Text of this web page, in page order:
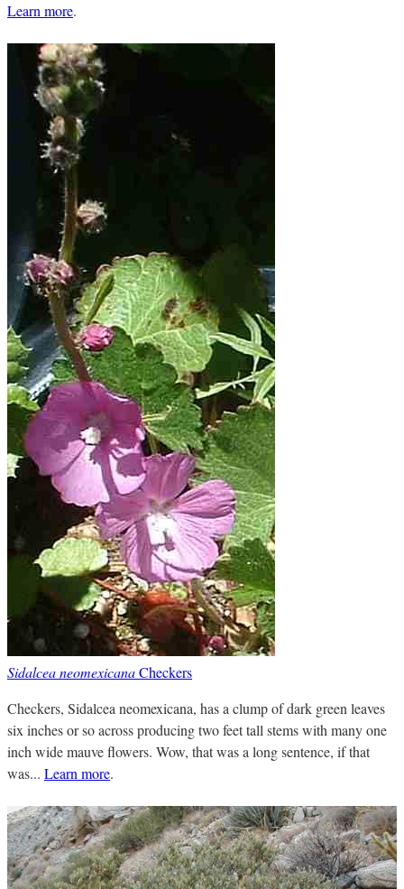
Learn more.
Sidalcea neomexicanaCheckers
Checkers, Sidalcea neomexicana, has a clump of dark green leaves
six inches or so across producing two feet tall stems with many one
inch wide mauve flowers. Wow, that was a long sentence, if that
was... Learn more.